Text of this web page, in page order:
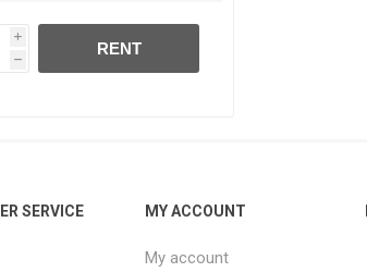
i
h
RENT
SERVICE MY ACCOUNT
My account